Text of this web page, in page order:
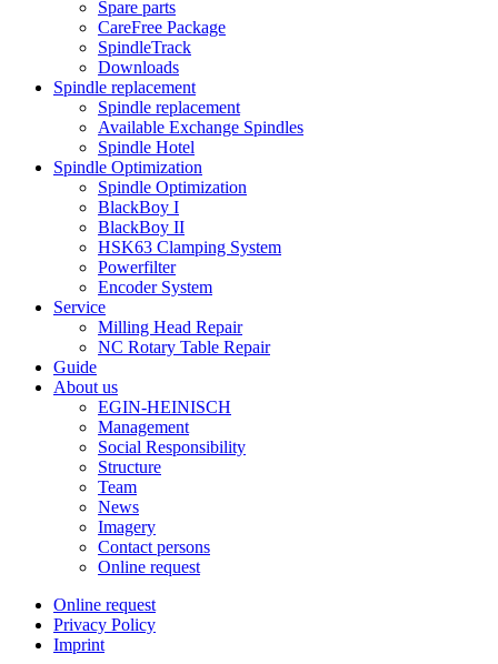
Spare parts
CareFree Package
SpindleTrack
Downloads
Spindle replacement
Spindle replacement
Available Exchange Spindles
Spindle Hotel
Spindle Optimization
Spindle Optimization
BlackBoy I
BlackBoy II
HSK63 Clamping System
Powerfilter
Encoder System
Service
Milling Head Repair
NC Rotary Table Repair
Guide
About us
EGIN-HEINISCH
Management
Social Responsibility
Structure
Team
News
Imagery
Contact persons
Online request
Online request
Privacy Policy
Imprint